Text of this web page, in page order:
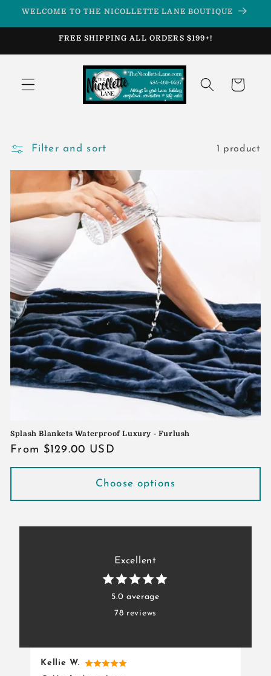
Skip to
WELCOME TO THE NICOLLETTE LANE BOUTIQUE
FREE SHIPPING ALL ORDERS $199+!
Cart
Filter and sort 1 product
Splash Blankets Waterproof Luxury - Furlush
Regular
price
From $129.00 USD
Choose options
Excellent
5.0 average
78 reviews
Kellie W.